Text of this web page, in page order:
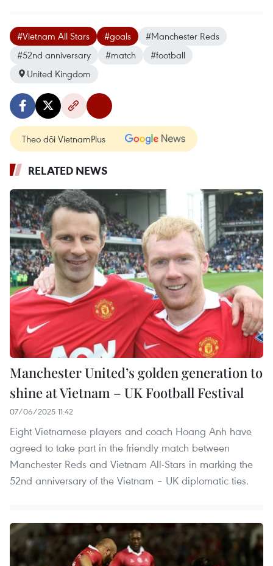
#Vietnam All Stars #goals
#Manchester Reds
#52nd anniversary
#match
#football
United Kingdom
Theo dõi VietnamPlus
RELATED NEWS
Manchester United’s golden generation to
shine at Vietnam – UK Football Festival
07/06/2025 11:42
Eight Vietnamese players and coach Hoang Anh have
agreed to take part in the friendly match between
Manchester Reds and Vietnam All-Stars in marking the
52nd anniversary of the Vietnam – UK diplomatic ties.